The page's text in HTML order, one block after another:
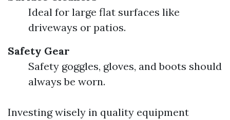
Ideal for large flat surfaces like
driveways or patios.
Safety Gear
Safety goggles, gloves, and boots should
always be worn.
Investing wisely in quality equipment